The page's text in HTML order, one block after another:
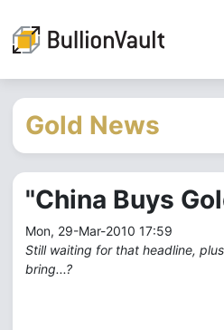
Gold News
"China Buys
Mon, 29-Mar-2010 17:59
Still waiting for that headline,
bring...?